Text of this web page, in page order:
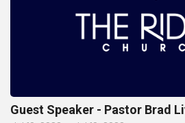
Guest Speaker - Pastor Brad